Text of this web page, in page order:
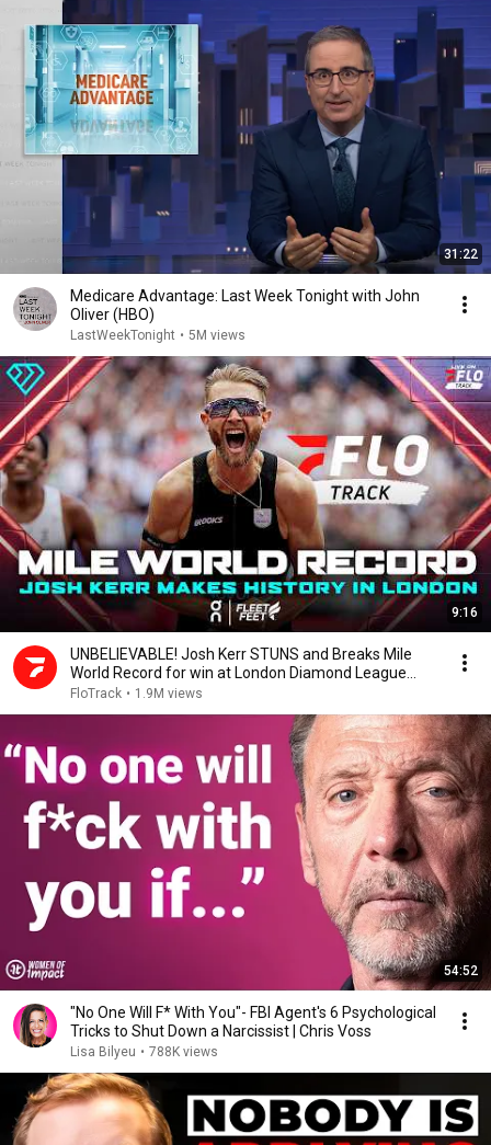
31:22
Medicare Advantage: Last Week Tonight with John
Oliver (HBO)
LastWeekTonight • 5M views
9:16
UNBELIEVABLE! Josh Kerr STUNS and Breaks Mile
World Record for win at London Diamond League
2026
FloTrack • 1.9M views
54:52
"No One Will F* With You"- FBI Agent's 6 Psychological
Tricks to Shut Down a Narcissist | Chris Voss
Lisa Bilyeu • 788K views